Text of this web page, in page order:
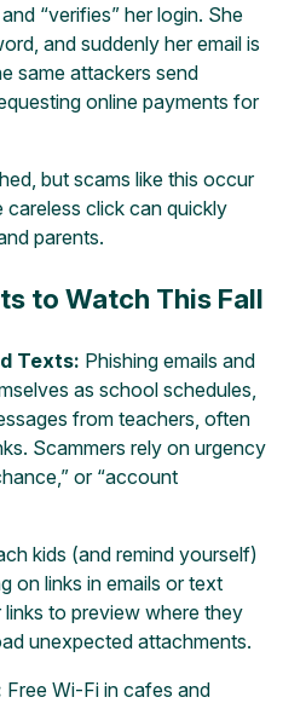
“verifies” her login. She
and suddenly her email is
same attackers send
online payments for
but scams like this occur
click can quickly
parents.
to Watch This Fall
Texts: Phishing emails and
as school schedules,
from teachers, often
Scammers rely on urgency
or “account
kids (and remind yourself)
on links in emails or text
to preview where they
unexpected attachments.
Free Wi-Fi in cafes and